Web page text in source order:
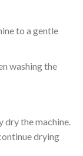
to a gentle
washing the
dry the machine.
drying